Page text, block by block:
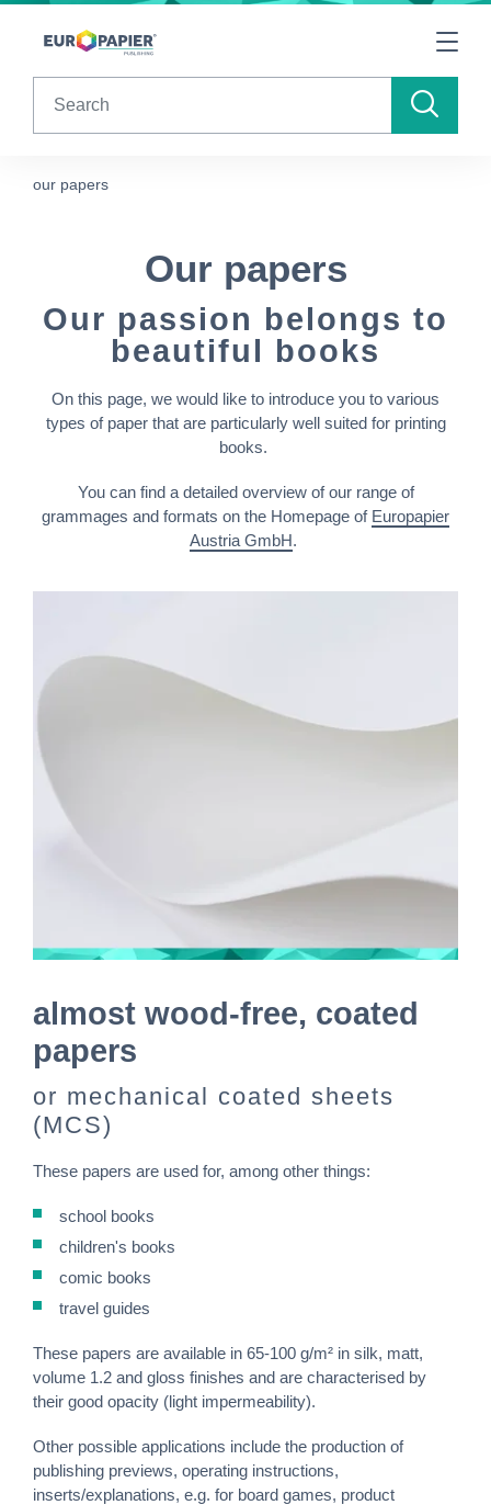
Table Of Content
Our papers
almost wood-free, coated papers
woodfree uncoated offset papers
woodfree coated papers
wood-containing uncoated papers
100% recycled papers
high-quality paper and cardboard
our papers
Our papers
Our passion belongs to
beautiful books
On this page, we would like to introduce you to various
types of paper that are particularly well suited for printing
books.
You can find a detailed overview of our range of
grammages and formats on the Homepage of Europapier
Austria GmbH.
almost wood-free, coated
papers
or mechanical coated sheets
(MCS)
These papers are used for, among other things:
school books
children's books
comic books
travel guides
These papers are available in 65-100 g/m² in silk, matt,
volume 1.2 and gloss finishes and are characterised by
their good opacity (light impermeability).
Other possible applications include the production of
publishing previews, operating instructions,
inserts/explanations, e.g. for board games, product